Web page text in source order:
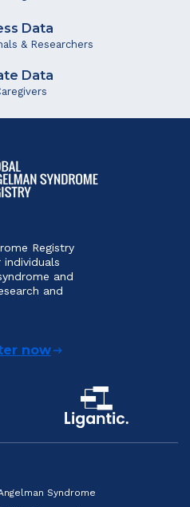
Data
& Researchers
Data
Registry
and
and
now
Syndrome